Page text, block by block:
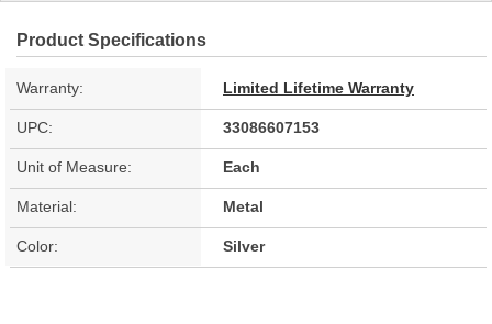
Product Specifications
Warranty: Limited Lifetime Warranty
UPC: 33086607153
Unit of Measure: Each
Material: Metal
Color: Silver